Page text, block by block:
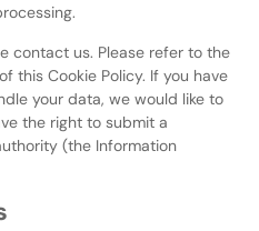
contact us. Please refer to the
this Cookie Policy. If you have
your data, we would like to
the right to submit a
(the Information